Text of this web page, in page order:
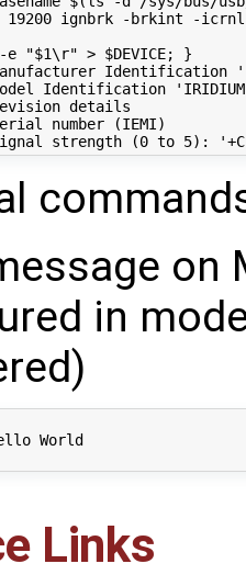
19200 ignbrk -brkint -icrnl -
"$1\r" > $DEVICE;
}
Identification
Identification 'IRIDIUM
details
number (IEMI)
strength (0 to 5):
in
World
Links